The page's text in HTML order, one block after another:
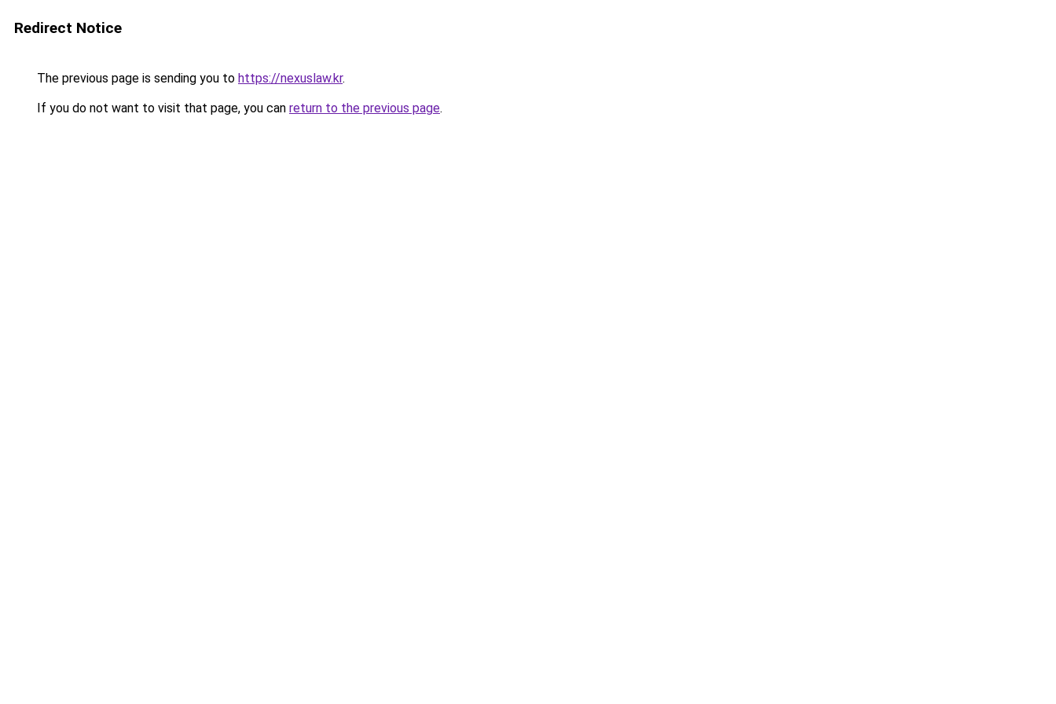
Redirect Notice
The previous page is sending you to https://nexuslaw.kr.
If you do not want to visit that page, you can return to the previous page.